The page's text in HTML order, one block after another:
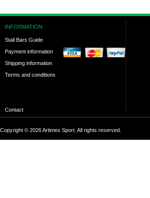
INFORMATION:
Stall Bars Guide
Payment information
Shipping information
Terms and conditions
Contact
Copyright © 2026 Artimex Sport. All rights reserved.